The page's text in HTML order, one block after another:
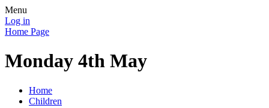
Menu
Log in
Home Page
Monday 4th May
Home
Children